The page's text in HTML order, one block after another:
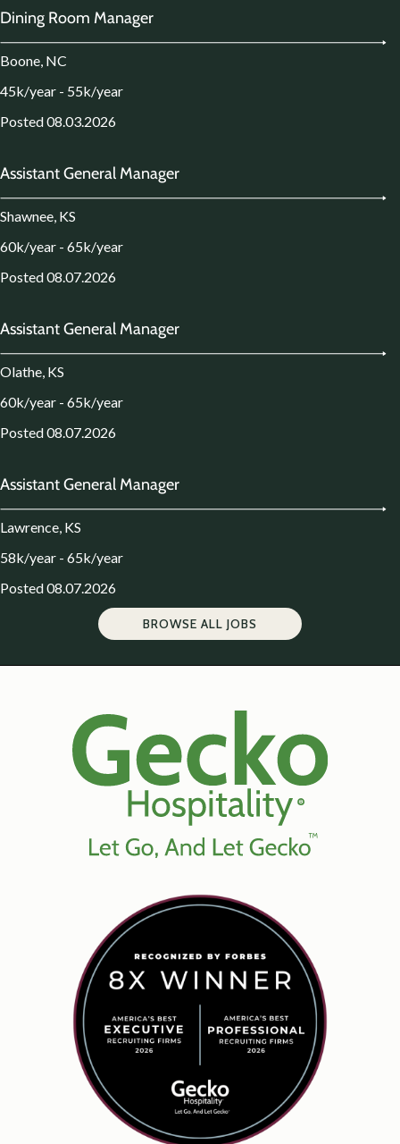
Dining Room Manager
Boone, NC
45k/year - 55k/year
Posted 08.03.2026
Assistant General Manager
Shawnee, KS
60k/year - 65k/year
Posted 08.07.2026
Assistant General Manager
Olathe, KS
60k/year - 65k/year
Posted 08.07.2026
Assistant General Manager
Lawrence, KS
58k/year - 65k/year
Posted 08.07.2026
BROWSE ALL JOBS